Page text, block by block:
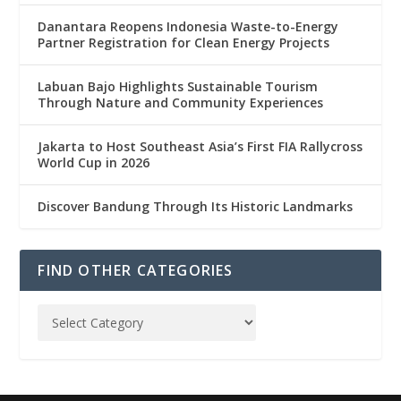
Danantara Reopens Indonesia Waste-to-Energy
Partner Registration for Clean Energy Projects
Labuan Bajo Highlights Sustainable Tourism
Through Nature and Community Experiences
Jakarta to Host Southeast Asia’s First FIA Rallycross
World Cup in 2026
Discover Bandung Through Its Historic Landmarks
FIND OTHER CATEGORIES